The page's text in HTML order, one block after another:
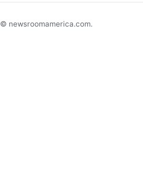
© newsroomamerica.com.